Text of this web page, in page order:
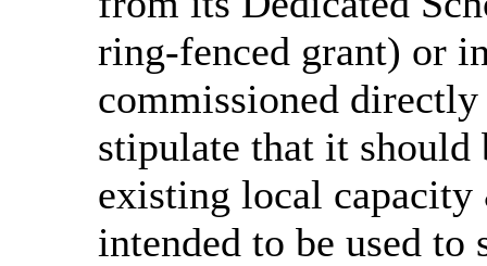
ring-fenced grant) or
commissioned
stipulate that it should
existing local
intended to be used to